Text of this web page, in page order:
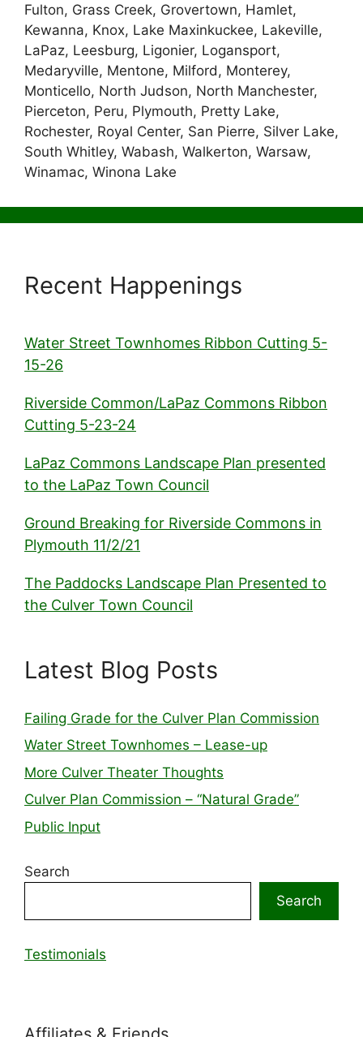
Fulton, Grass Creek, Grovertown, Hamlet,
Kewanna, Knox, Lake Maxinkuckee, Lakeville,
LaPaz, Leesburg, Ligonier, Logansport,
Medaryville, Mentone, Milford, Monterey,
Monticello, North Judson, North Manchester,
Pierceton, Peru, Plymouth, Pretty Lake,
Rochester, Royal Center, San Pierre, Silver Lake,
South Whitley, Wabash, Walkerton, Warsaw,
Winamac, Winona Lake
Recent Happenings
Water Street Townhomes Ribbon Cutting 5-
15-26
Riverside Common/LaPaz Commons Ribbon
Cutting 5-23-24
LaPaz Commons Landscape Plan presented
to the LaPaz Town Council
Ground Breaking for Riverside Commons in
Plymouth 11/2/21
The Paddocks Landscape Plan Presented to
the Culver Town Council
Latest Blog Posts
Failing Grade for the Culver Plan Commission
Water Street Townhomes – Lease-up
More Culver Theater Thoughts
Culver Plan Commission – “Natural Grade”
Public Input
Search
Search
Testimonials